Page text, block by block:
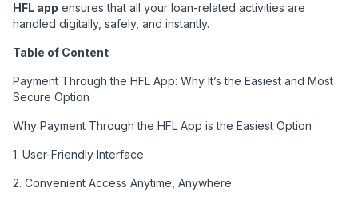
HFL app ensures that all your loan-related activities are
handled digitally, safely, and instantly.
Table of Content
Payment Through the HFL App: Why It’s the Easiest and Most
Secure Option
Why Payment Through the HFL App is the Easiest Option
1. User-Friendly Interface
2. Convenient Access Anytime, Anywhere